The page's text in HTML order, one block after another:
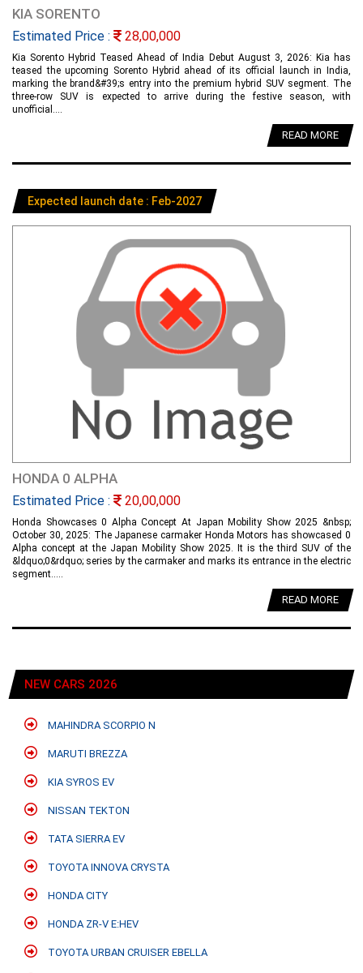
KIA SORENTO
Estimated Price : 28,00,000
Kia Sorento Hybrid Teased Ahead of India Debut August 3, 2026: Kia has
teased the upcoming Sorento Hybrid ahead of its official launch in India,
marking the brand&#39;s entry into the premium hybrid SUV segment. The
three-row SUV is expected to arrive during the festive season, with
unofficial....
READ MORE
Expected launch date : Feb-2027
HONDA 0 ALPHA
Estimated Price : 20,00,000
Honda Showcases 0 Alpha Concept At Japan Mobility Show 2025 &nbsp;
October 30, 2025: The Japanese carmaker Honda Motors has showcased 0
Alpha concept at the Japan Mobility Show 2025. It is the third SUV of the
&ldquo;0&rdquo; series by the carmaker and marks its entrance in the electric
segment.....
READ MORE
NEW CARS 2026
MAHINDRA SCORPIO N
MARUTI BREZZA
KIA SYROS EV
NISSAN TEKTON
TATA SIERRA EV
TOYOTA INNOVA CRYSTA
HONDA CITY
HONDA ZR-V E:HEV
TOYOTA URBAN CRUISER EBELLA